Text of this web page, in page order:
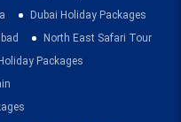
Dubai Holiday Packages
North East Safari Tour
Holiday Packages